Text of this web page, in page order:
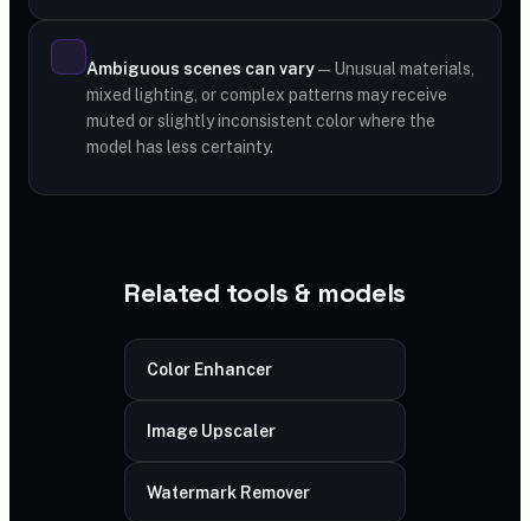
Ambiguous scenes can vary— Unusual materials,
mixed lighting, or complex patterns may receive
muted or slightly inconsistent color where the
model has less certainty.
Related tools & models
Color Enhancer
Image Upscaler
Watermark Remover